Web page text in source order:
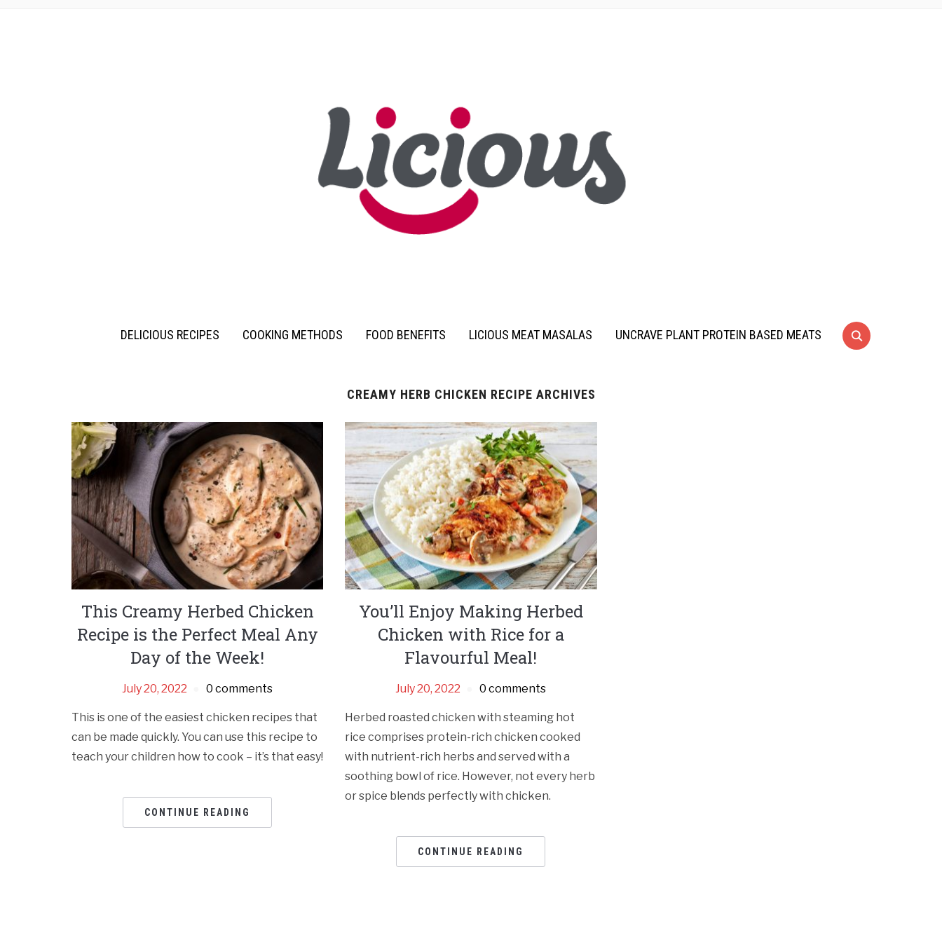
DELICIOUS RECIPES COOKING METHODS FOOD BENEFITS LICIOUS MEAT MASALAS UNCRAVE PLANT PROTEIN BASED MEATS
CREAMY HERB CHICKEN RECIPE ARCHIVES
This Creamy Herbed Chicken
Recipe is the Perfect Meal Any
Day of the Week!
July 20, 2022 0 comments
This is one of the easiest chicken recipes that
can be made quickly. You can use this recipe to
teach your children how to cook – it’s that easy!
CONTINUE READING
You’ll Enjoy Making Herbed
Chicken with Rice for a
Flavourful Meal!
July 20, 2022 0 comments
Herbed roasted chicken with steaming hot
rice comprises protein-rich chicken cooked
with nutrient-rich herbs and served with a
soothing bowl of rice. However, not every herb
or spice blends perfectly with chicken.
CONTINUE READING